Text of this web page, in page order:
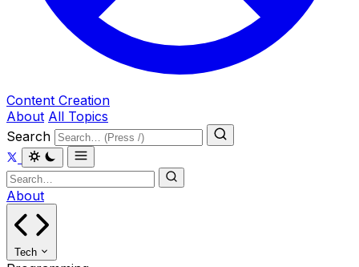
Content Creation
About All Topics
Search
About
Tech